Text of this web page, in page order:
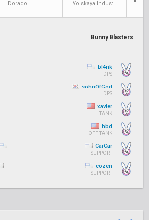
Dorado Volskaya Industries
Bunny Blasters
bl4nk
DPS
sohnOfGod
DPS
xavier
TANK
hbd
OFF TANK
CarCar
SUPPORT
cozen
SUPPORT